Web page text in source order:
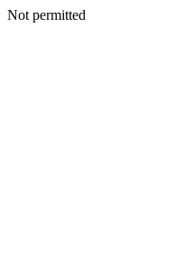
Not permitted